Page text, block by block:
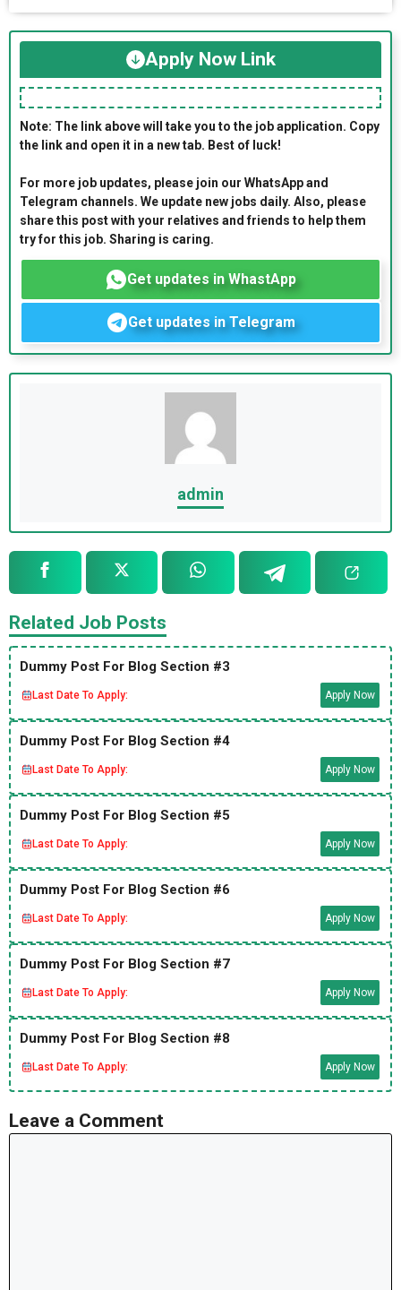
Apply Now Link
Note: The link above will take you to the job application. Copy
the link and open it in a new tab. Best of luck!
For more job updates, please join our WhatsApp and
Telegram channels. We update new jobs daily. Also, please
share this post with your relatives and friends to help them
try for this job. Sharing is caring.
Get updates in WhastApp
Get updates in Telegram
admin
Related Job Posts
Dummy Post For Blog Section #3
Last Date To Apply: Apply Now
Dummy Post For Blog Section #4
Last Date To Apply: Apply Now
Dummy Post For Blog Section #5
Last Date To Apply: Apply Now
Dummy Post For Blog Section #6
Last Date To Apply: Apply Now
Dummy Post For Blog Section #7
Last Date To Apply: Apply Now
Dummy Post For Blog Section #8
Last Date To Apply: Apply Now
Leave a Comment